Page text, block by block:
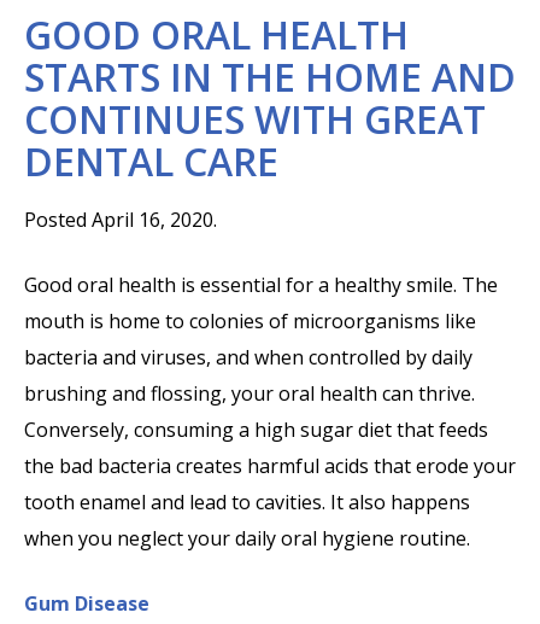
GOOD ORAL HEALTH
STARTS IN THE HOME AND
CONTINUES WITH GREAT
DENTAL CARE
Posted April 16, 2020.
Good oral health is essential for a healthy smile. The
mouth is home to colonies of microorganisms like
bacteria and viruses, and when controlled by daily
brushing and flossing, your oral health can thrive.
Conversely, consuming a high sugar diet that feeds
the bad bacteria creates harmful acids that erode your
tooth enamel and lead to cavities. It also happens
when you neglect your daily oral hygiene routine.
Gum Disease